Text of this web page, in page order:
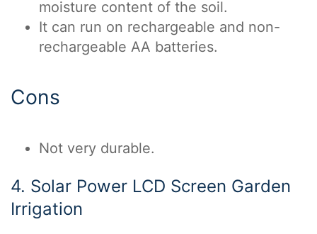
moisture content of the soil.
It can run on rechargeable and non-
rechargeable AA batteries.
Cons
Not very durable.
4. Solar Power LCD Screen Garden
Irrigation